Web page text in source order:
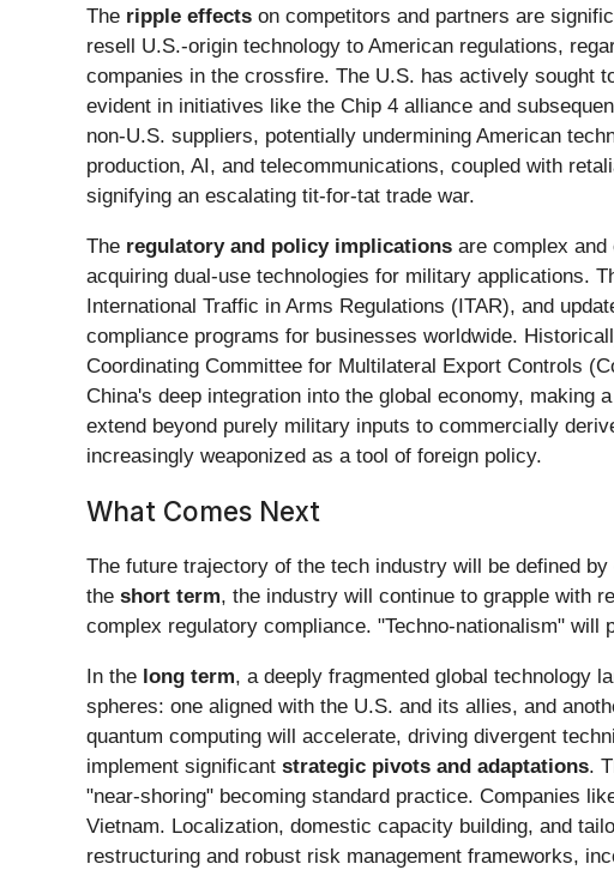
The ripple effects on competitors and partners are
resell U.S.-origin technology to American regulations,
companies in the crossfire. The U.S. has actively sought
evident in initiatives like the Chip 4 alliance and
non-U.S. suppliers, potentially undermining American
production, AI, and telecommunications, coupled with
signifying an escalating tit-for-tat trade war.
The regulatory and policy implications are complex
acquiring dual-use technologies for military applications.
International Traffic in Arms Regulations (ITAR), and
compliance programs for businesses worldwide.
Coordinating Committee for Multilateral Export Controls
China's deep integration into the global economy,
extend beyond purely military inputs to commercially
increasingly weaponized as a tool of foreign policy.
What Comes Next
The future trajectory of the tech industry will be defined
the short term, the industry will continue to grapple with
complex regulatory compliance. "Techno-nationalism"
In the long term, a deeply fragmented global technology
spheres: one aligned with the U.S. and its allies, and
quantum computing will accelerate, driving divergent
implement significant strategic pivots and adaptations.
"near-shoring" becoming standard practice. Companies
Vietnam. Localization, domestic capacity building, and
restructuring and robust risk management frameworks,